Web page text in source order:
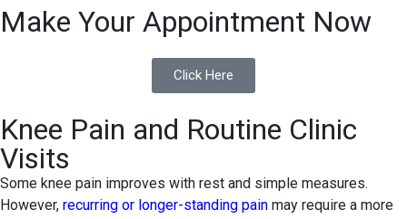
Make Your Appointment Now
Click Here
Knee Pain and Routine Clinic
Visits
Some knee pain improves with rest and simple measures.
However, recurring or longer-standing pain may require a more